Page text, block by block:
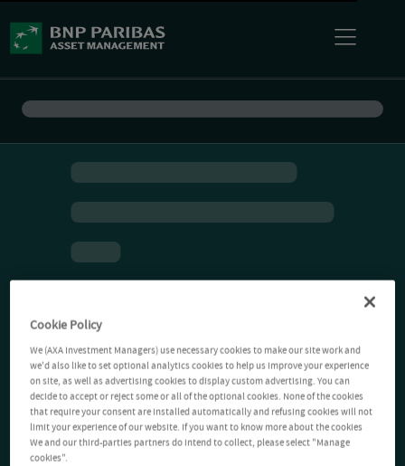
Cookie Policy
We (AXA Investment Managers) use necessary cookies to make our site work and
we'd also like to set optional analytics cookies to help us improve your experience
on site, as well as advertising cookies to display custom advertising. You can
decide to accept or reject some or all of the optional cookies. None of the cookies
that require your consent are installed automatically and refusing cookies will not
limit your experience of our website. If you want to know more about the cookies
We and our third-parties partners do intend to collect, please select "Manage
cookies".